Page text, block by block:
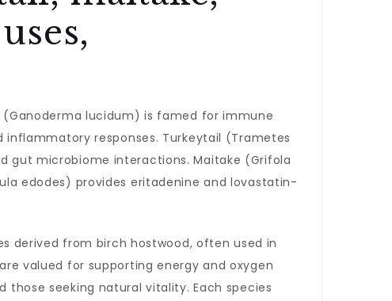
(Ganoderma lucidum) is famed for immune
responses. Turkeytail (Trametes
gut microbiome interactions. Maitake (Grifola
edodes) provides eritadenine and lovastatin-
derived from birch hostwood, often used in
valued for supporting energy and oxygen
seeking natural vitality. Each species